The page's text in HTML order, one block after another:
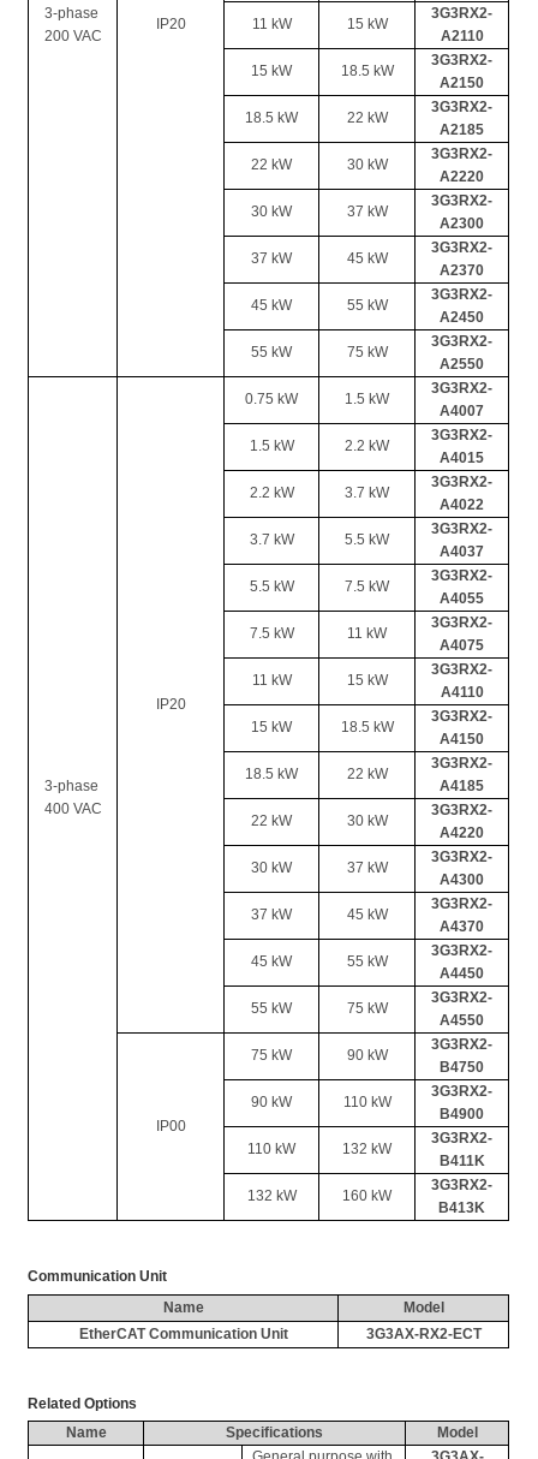
3-phase
200 VAC
IP20 11 kW 15 kW
3G3RX2-
A2110
15 kW 18.5 kW
3G3RX2-
A2150
18.5 kW 22 kW
3G3RX2-
A2185
22 kW 30 kW
3G3RX2-
A2220
30 kW 37 kW
3G3RX2-
A2300
37 kW 45 kW
3G3RX2-
A2370
45 kW 55 kW
3G3RX2-
A2450
55 kW 75 kW
3G3RX2-
A2550
3-phase
400 VAC
IP20
0.75 kW 1.5 kW
3G3RX2-
A4007
1.5 kW 2.2 kW
3G3RX2-
A4015
2.2 kW 3.7 kW
3G3RX2-
A4022
3.7 kW 5.5 kW
3G3RX2-
A4037
5.5 kW 7.5 kW
3G3RX2-
A4055
7.5 kW 11 kW
3G3RX2-
A4075
11 kW 15 kW
3G3RX2-
A4110
15 kW 18.5 kW
3G3RX2-
A4150
18.5 kW 22 kW
3G3RX2-
A4185
22 kW 30 kW
3G3RX2-
A4220
30 kW 37 kW
3G3RX2-
A4300
37 kW 45 kW
3G3RX2-
A4370
45 kW 55 kW
3G3RX2-
A4450
55 kW 75 kW
3G3RX2-
A4550
IP00
75 kW 90 kW
3G3RX2-
B4750
90 kW 110 kW
3G3RX2-
B4900
110 kW 132 kW
3G3RX2-
B411K
132 kW 160 kW
3G3RX2-
B413K
Communication Unit
Name
Model
EtherCAT Communication Unit 3G3AX-RX2-ECT
Related Options
Name
Specifications
Model